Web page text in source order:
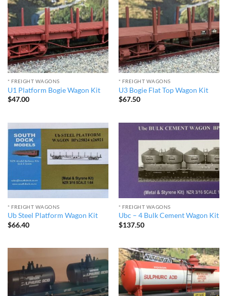
* FREIGHT WAGONS
U1 Platform Bogie Wagon Kit
$47.00
* FREIGHT WAGONS
U3 Bogie Flat Top Wagon Kit
$67.50
* FREIGHT WAGONS
Ub Steel Platform Wagon Kit
$66.40
* FREIGHT WAGONS
Ubc – 4 Bulk Cement Wagon Kit
$137.50